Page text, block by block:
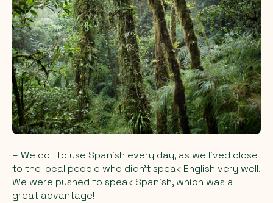
– We got to use Spanish every day, as we lived close
to the local people who didn't speak English very well.
We were pushed to speak Spanish, which was a
great advantage!